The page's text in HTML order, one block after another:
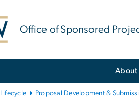
Office of Sponsored
About
Lifecycle Proposal Development &